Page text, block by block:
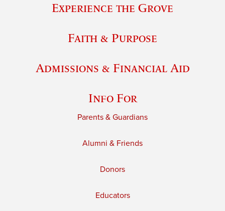
Experience the Grove
Faith & Purpose
Admissions & Financial Aid
Info For
Parents & Guardians
Alumni & Friends
Donors
Educators